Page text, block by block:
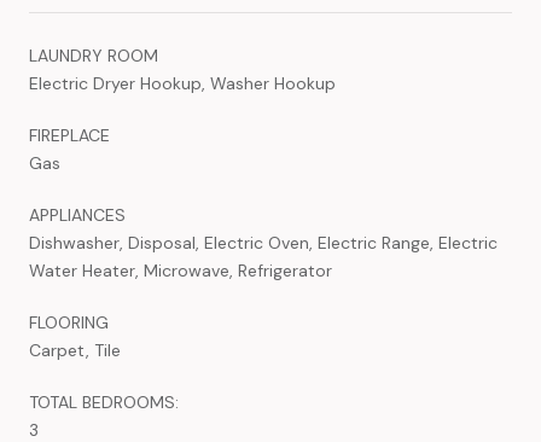
LAUNDRY ROOM
Electric Dryer Hookup, Washer Hookup
FIREPLACE
Gas
APPLIANCES
Dishwasher, Disposal, Electric Oven, Electric Range, Electric
Water Heater, Microwave, Refrigerator
FLOORING
Carpet, Tile
TOTAL BEDROOMS:
3